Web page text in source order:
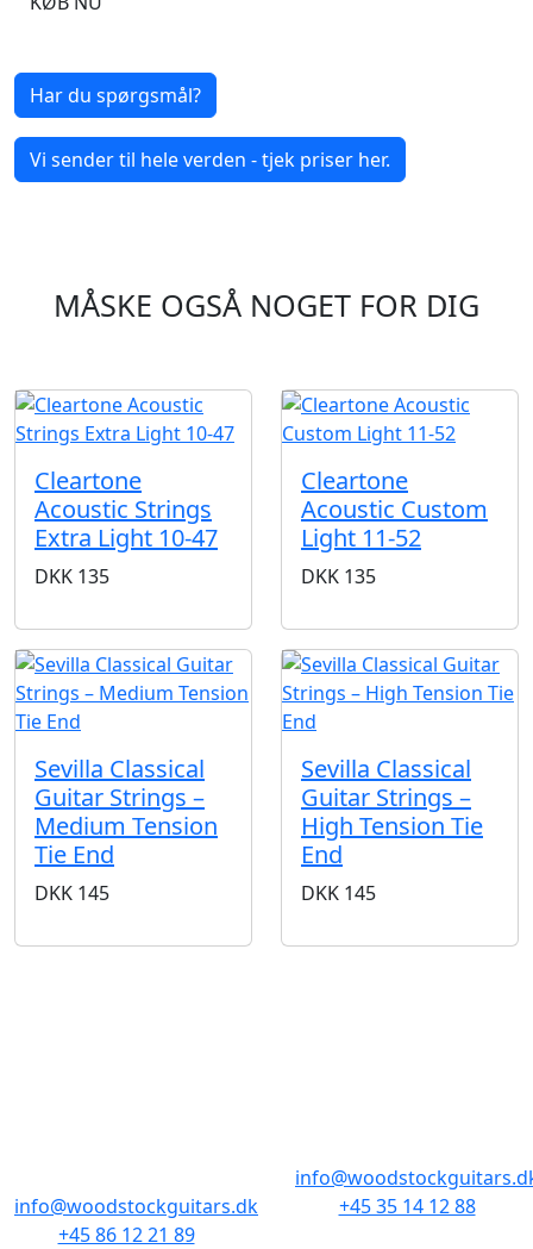
Har du spørgsmål?
Vi sender til hele verden - tjek priser her.
MÅSKE OGSÅ NOGET FOR DIG
Cleartone
Acoustic Strings
Extra Light 10-47
DKK 135
Cleartone
Acoustic Custom
Light 11-52
DKK 135
Sevilla Classical
Guitar Strings –
Medium Tension
Tie End
DKK 145
Sevilla Classical
Guitar Strings –
High Tension Tie
End
DKK 145
info@woodstockguitars.dk
+45 86 12 21 89
+45 35 14 12 88